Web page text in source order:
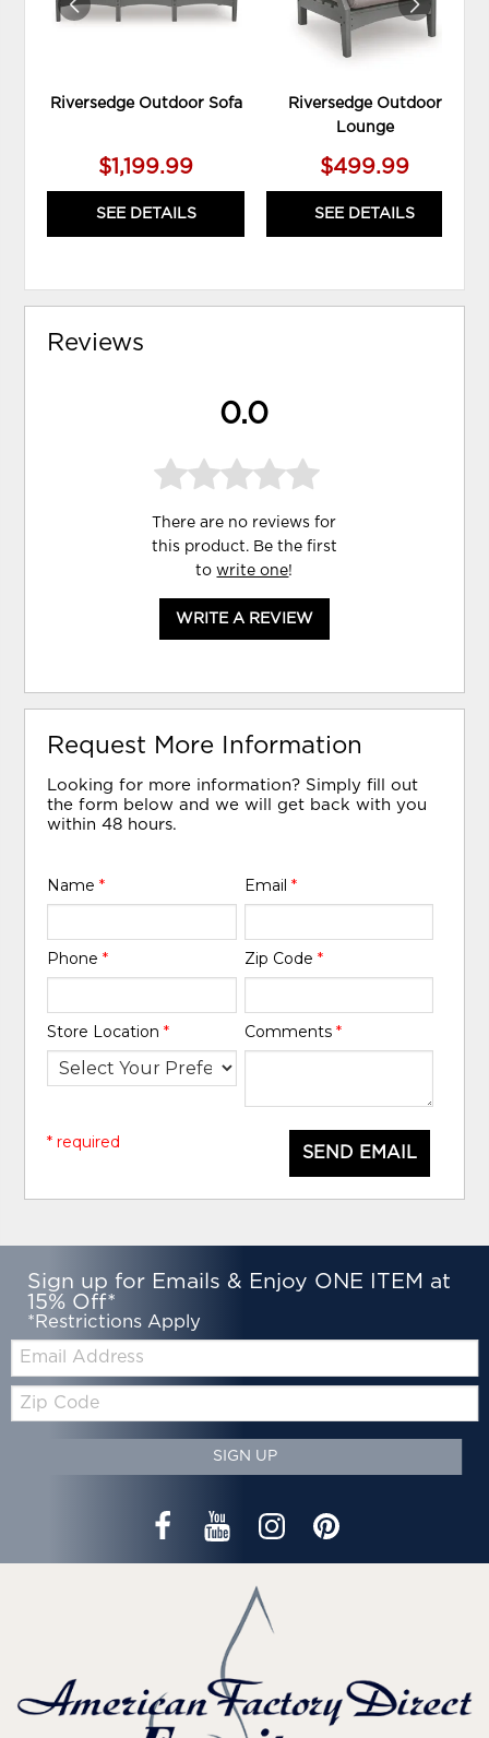
Riversedge Outdoor Sofa
$1,199.99
SEE DETAILS
Riversedge Outdoor
Lounge
$499.99
SEE DETAILS
Reviews
0.0
There are no reviews for
this product. Be the first
towrite one!
WRITE A REVIEW
Request More Information
Looking for more information? Simply fill out
the form below and we will get back with you
within 48 hours.
Name* Email *
Phone* Zip Code *
Store Location* Comments *
SEND EMAIL
* required
Sign up for Emails & Enjoy ONE ITEM at
15% Off*
*Restrictions Apply
Email:
Zip
Code
SIGN UP